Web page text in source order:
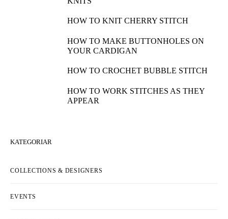
HOW TO KNIT CHERRY STITCH
HOW TO MAKE BUTTONHOLES ON
YOUR CARDIGAN
HOW TO CROCHET BUBBLE STITCH
HOW TO WORK STITCHES AS THEY
APPEAR
KATEGORIAR
COLLECTIONS & DESIGNERS
EVENTS